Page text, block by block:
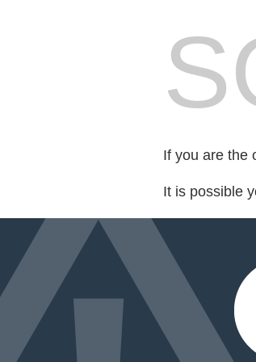
If you are the
It is possible